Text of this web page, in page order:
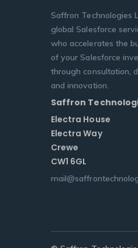
Saffron Technologies
global Salesforce
who accelerates the
of your Salesforce
through consultation,
and innovation.
Saffron
Electra House
Electra Way
Crewe
CW1 6GL